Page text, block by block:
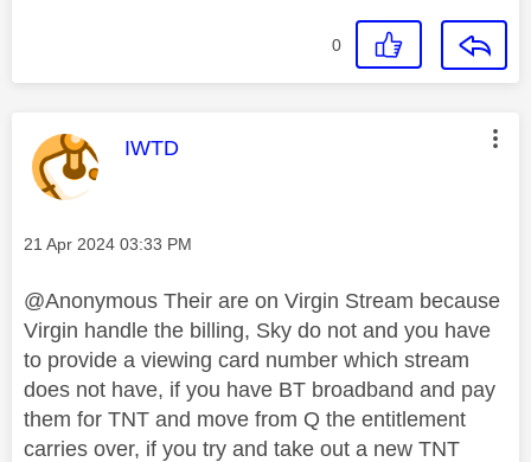
0
This message was authored by:
IWTD
Message posted on
‎21 Apr 2024 03:33 PM
@Anonymous Their are on Virgin Stream because
Virgin handle the billing, Sky do not and you have
to provide a viewing card number which stream
does not have, if you have BT broadband and pay
them for TNT and move from Q the entitlement
carries over, if you try and take out a new TNT